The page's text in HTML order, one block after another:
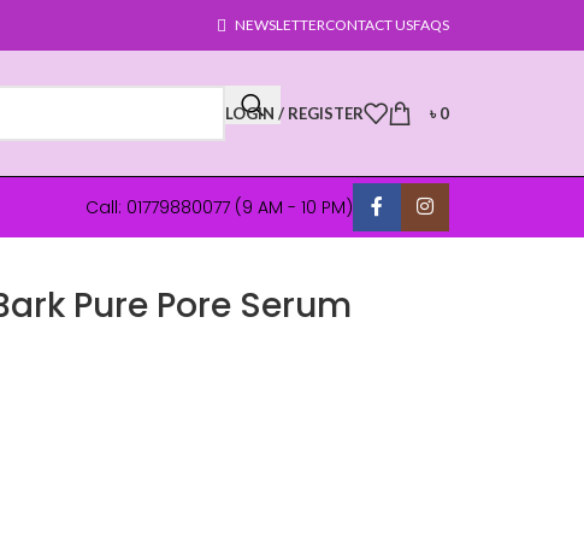
NEWSLETTERCONTACT USFAQS
LOGIN / REGISTER ৳0
Call: 01779880077 (9 AM - 10 PM)
Pure Pore Serum